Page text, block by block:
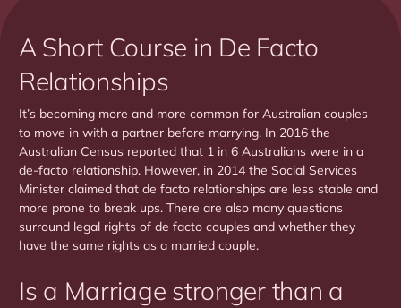
A Short Course in De Facto
Relationships
It’s becoming more and more common for Australian couples
to move in with a partner before marrying. In 2016 the
Australian Census reported that 1 in 6 Australians were in a
de-facto relationship. However, in 2014 the Social Services
Minister claimed that de facto relationships are less stable and
more prone to break ups. There are also many questions
surround legal rights of de facto couples and whether they
have the same rights as a married couple.
Is a Marriage stronger than a